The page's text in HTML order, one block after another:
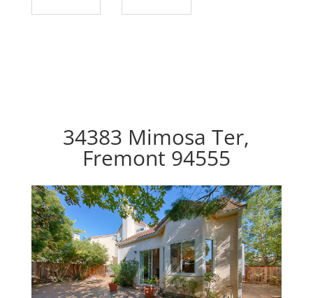
34383 Mimosa Ter,
Fremont 94555